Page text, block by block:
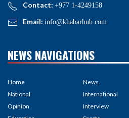
Contact: +977 1-4249158
Email: info@khabarhub.com
NEWS NAVIGATIONS
Home
National
Opinion
News
International
Interview